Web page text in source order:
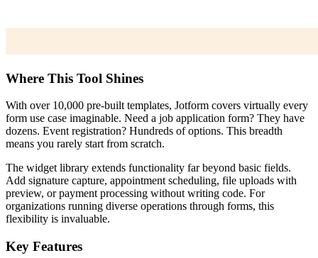
Where This Tool Shines
With over 10,000 pre-built templates, Jotform covers virtually every
form use case imaginable. Need a job application form? They have
dozens. Event registration? Hundreds of options. This breadth
means you rarely start from scratch.
The widget library extends functionality far beyond basic fields.
Add signature capture, appointment scheduling, file uploads with
preview, or payment processing without writing code. For
organizations running diverse operations through forms, this
flexibility is invaluable.
Key Features